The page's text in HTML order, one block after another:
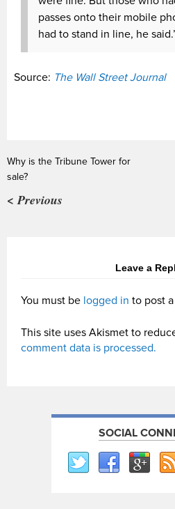
passes onto their mobile
had to stand in line, he
Source: The Wall Street Journal
Why is the Tribune Tower for
sale?
< Previous
Leave a
You must be logged in to post
This site uses Akismet to
comment data is processed.
SOCIAL